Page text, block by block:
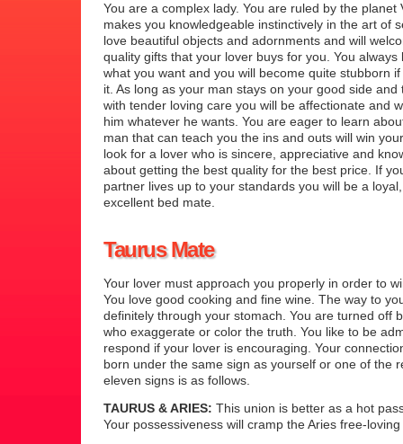
You are a complex lady. You are ruled by the planet
makes you knowledgeable instinctively in the art of
love beautiful objects and adornments and will
quality gifts that your lover buys for you. You always
what you want and you will become quite stubborn
it. As long as your man stays on your good side and
with tender loving care you will be affectionate and
him whatever he wants. You are eager to learn
man that can teach you the ins and outs will win
look for a lover who is sincere, appreciative and
about getting the best quality for the best price. If
partner lives up to your standards you will be a
excellent bed mate.
Taurus Mate
Your lover must approach you properly in order to
You love good cooking and fine wine. The way to
definitely through your stomach. You are turned off
who exaggerate or color the truth. You like to be
respond if your lover is encouraging. Your
born under the same sign as yourself or one of the
eleven signs is as follows.
TAURUS & ARIES: This union is better as a hot
Your possessiveness will cramp the Aries free-